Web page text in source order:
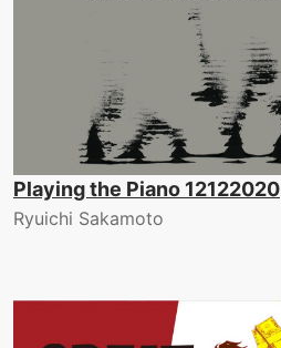
Playing the Piano 12122020
Ryuichi Sakamoto